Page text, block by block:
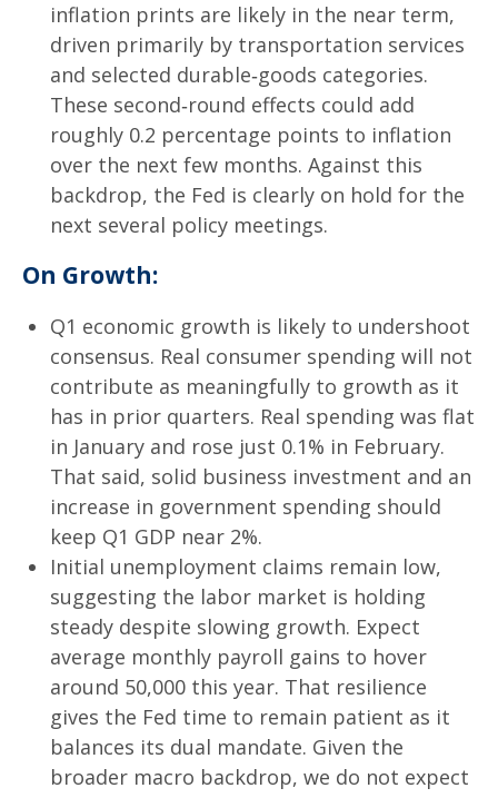
inflation prints are likely in the near term,
driven primarily by transportation services
and selected durable‑goods categories.
These second‑round effects could add
roughly 0.2 percentage points to inflation
over the next few months. Against this
backdrop, the Fed is clearly on hold for the
next several policy meetings.
On Growth:
Q1 economic growth is likely to undershoot
consensus. Real consumer spending will not
contribute as meaningfully to growth as it
has in prior quarters. Real spending was flat
in January and rose just 0.1% in February.
That said, solid business investment and an
increase in government spending should
keep Q1 GDP near 2%.
Initial unemployment claims remain low,
suggesting the labor market is holding
steady despite slowing growth. Expect
average monthly payroll gains to hover
around 50,000 this year. That resilience
gives the Fed time to remain patient as it
balances its dual mandate. Given the
broader macro backdrop, we do not expect